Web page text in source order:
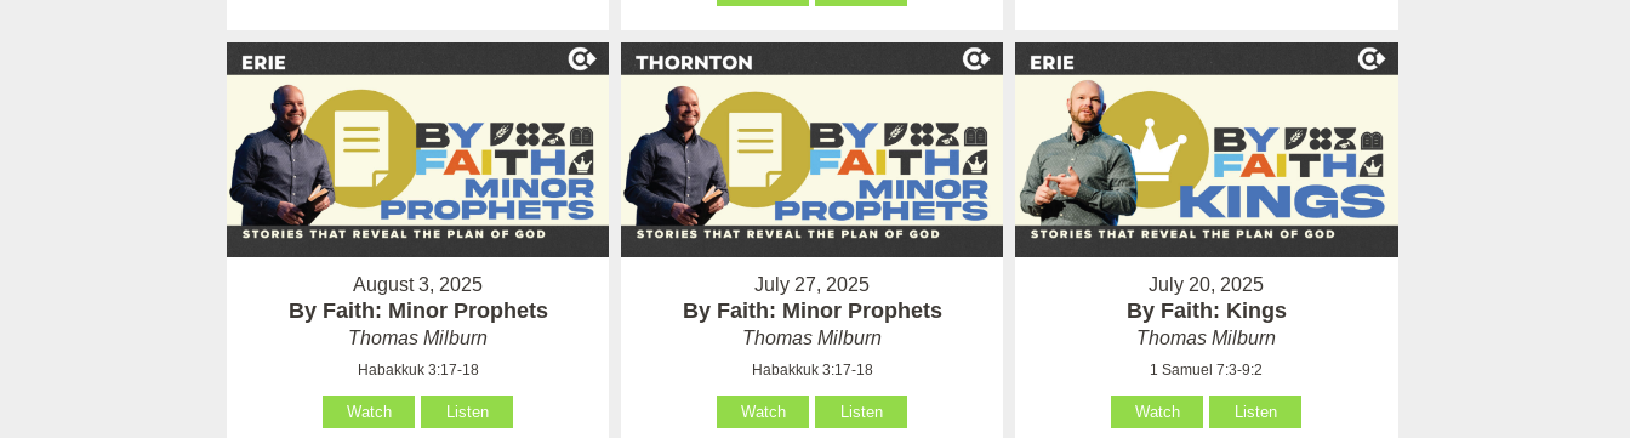
August 3, 2025
By Faith: Minor Prophets
Thomas Milburn
Habakkuk 3:17-18
Watch Listen
July 27, 2025
By Faith: Minor Prophets
Thomas Milburn
Habakkuk 3:17-18
Watch Listen
July 20, 2025
By Faith: Kings
Thomas Milburn
1 Samuel 7:3-9:2
Watch Listen